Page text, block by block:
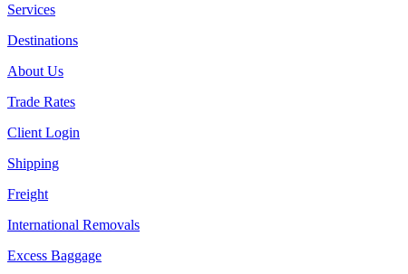
Services
Destinations
About Us
Trade Rates
Client Login
Shipping
Freight
International Removals
Excess Baggage